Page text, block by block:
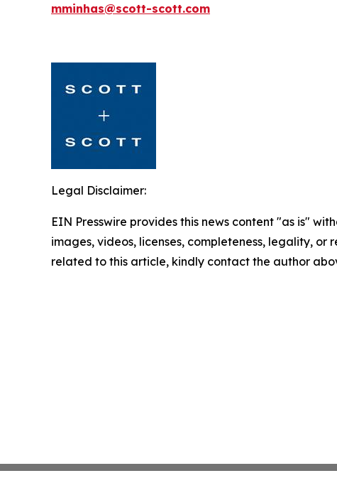
mminhas@scott-scott.com
Legal Disclaimer:
EIN Presswire provides this news content "as is"
images, videos, licenses, completeness, legality,
related to this article, kindly contact the author